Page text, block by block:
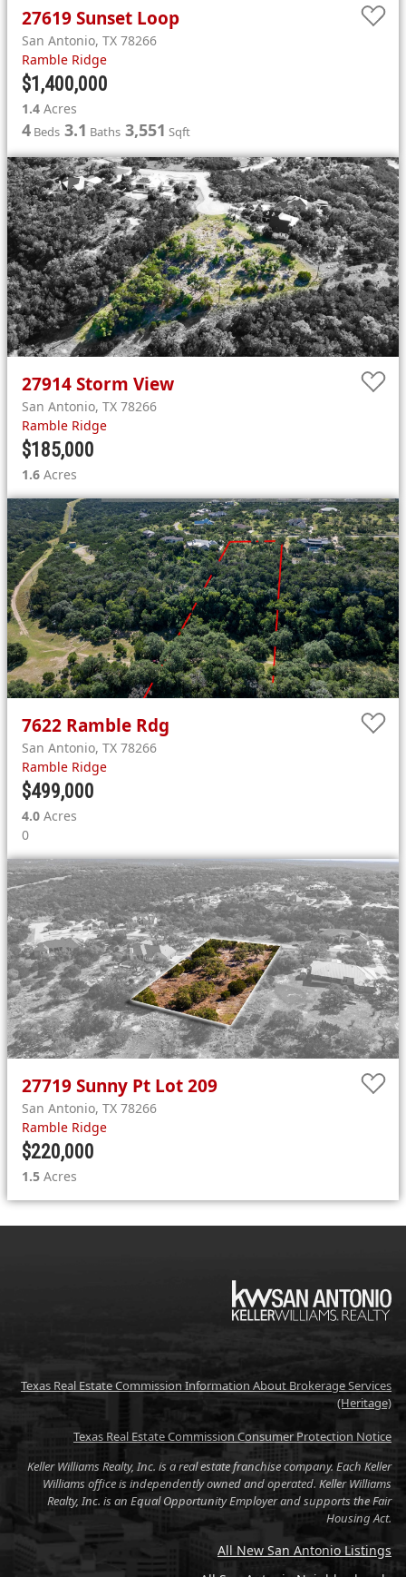
27619Sunset Loop
San Antonio, TX 78266
Ramble Ridge
$1,400,000
1.4 Acres
4 Beds 3.1 Baths 3,551 Sqft
27914Storm View
San Antonio, TX 78266
Ramble Ridge
$185,000
1.6 Acres
7622 Ramble Rdg
San Antonio, TX 78266
Ramble Ridge
$499,000
4.0 Acres
0
27719Sunny Pt Lot 209
San Antonio, TX 78266
Ramble Ridge
$220,000
1.5 Acres
KW
Texas Real Estate Commission Information About Brokerage Services
(Heritage)
Texas Real Estate Commission Consumer Protection Notice
Keller Williams Realty, Inc. is a real estate franchise company. Each Keller
Williams office is independently owned and operated. Keller Williams
Realty, Inc. is an Equal Opportunity Employer and supports the Fair
Housing Act.
All New San Antonio Listings